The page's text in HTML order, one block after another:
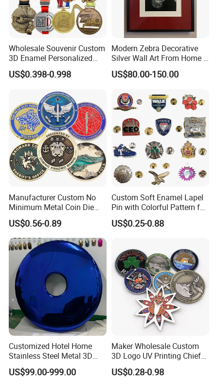
Wholesale Souvenir Custom
3D Enamel Personalized
Zinc Alloy Metal Unique
Running Marathon Spinning
Award Running Marathon
Medals
US$0.398-0.998
Modern Zebra Decorative
Silver Wall Art From Home &
Office
US$80.00-150.00
Manufacturer Custom No
Minimum Metal Coin Die
Casting 3D Blank Enamel
Coins Navy Air Force Brass
Silver Firefighter Souvenir
Challenge Coin
US$0.56-0.89
Custom Soft Enamel Lapel
Pin with Colorful Pattern for
Promotional Gifts
US$0.25-0.88
Customized Hotel Home
Stainless Steel Metal 3D
Abstract Mirror
Electroplated Art Wall
US$99.00-999.00
Maker Wholesale Custom
3D Logo UV Printing Chief
Navy Ship Antique Gold
Metal Commemorative Coin
US$0.28-0.98